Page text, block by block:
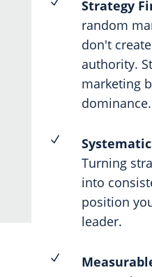
Strategy
random
don't
authority.
marketing
dominance.
N
Turning
into
position
leader.
N